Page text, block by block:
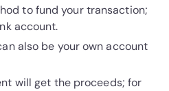
to fund your transaction;
account.
also be your own account
will get the proceeds; for